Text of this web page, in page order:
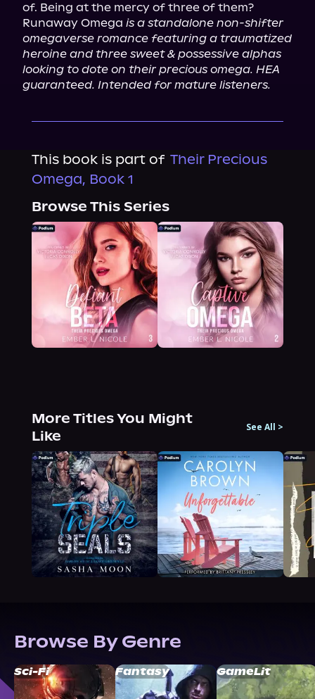
of. Being at the mercy of three of them?
Runaway Omega is a standalone non-shifter
omegaverse romance featuring a traumatized
heroine and three sweet & possessive alphas
looking to dote on their precious omega. HEA
guaranteed. Intended for mature listeners.
This book is part of Their Precious
Omega, Book 1
Browse This Series
More Titles You Might
Like
See All >
Browse By Genre
Sci-Fi Fantasy GameLit